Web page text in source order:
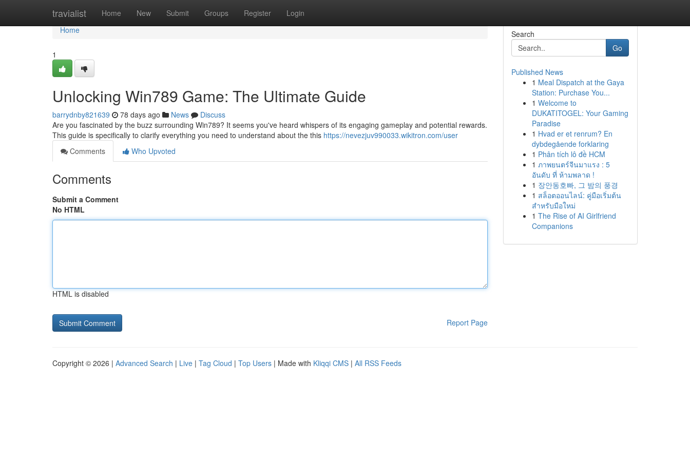
travialist Home New Submit Groups Register Login
Home
Home
1
Unlocking Win789 Game: The Ultimate Guide
barrydnby821639 78 days ago News
Discuss
Are you fascinated by the buzz surrounding Win789? It seems you've heard whispers of its engaging gameplay and potential rewards.
This guide is specifically to clarify everything you need to understand about the this https://nevezjuv990033.wikitron.com/user
Comments
Who Upvoted
Comments
Submit a Comment
No HTML
HTML is disabled
Report Page
Search
Go
Published News
1 Meal Dispatch at the Gaya
Station: Purchase You...
1 Welcome to
DUKATITOGEL: Your Gaming
Paradise
1 Hvad er et renrum? En
dybdegående forklaring
1 Phân tích lô đề HCM
1 ภาพยนตร์จีนมาแรง : 5
อันดับ ที่ ห้ามพลาด !
1 장안동호빠, 그 밤의 풍경
1 สล็อตออนไลน์: คู่มือเริ่มต้น
สำหรับมือใหม่
1 The Rise of AI Girlfriend
Companions
Copyright © 2026 | Advanced Search | Live | Tag Cloud | Top Users | Made with Kliqqi CMS | All RSS Feeds